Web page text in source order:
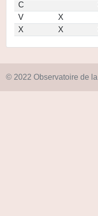
C
V
X
X
X
© 2022 Observatoire de